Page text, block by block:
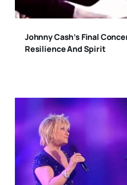
Johnny Cash’s Final
Resilience And Spirit